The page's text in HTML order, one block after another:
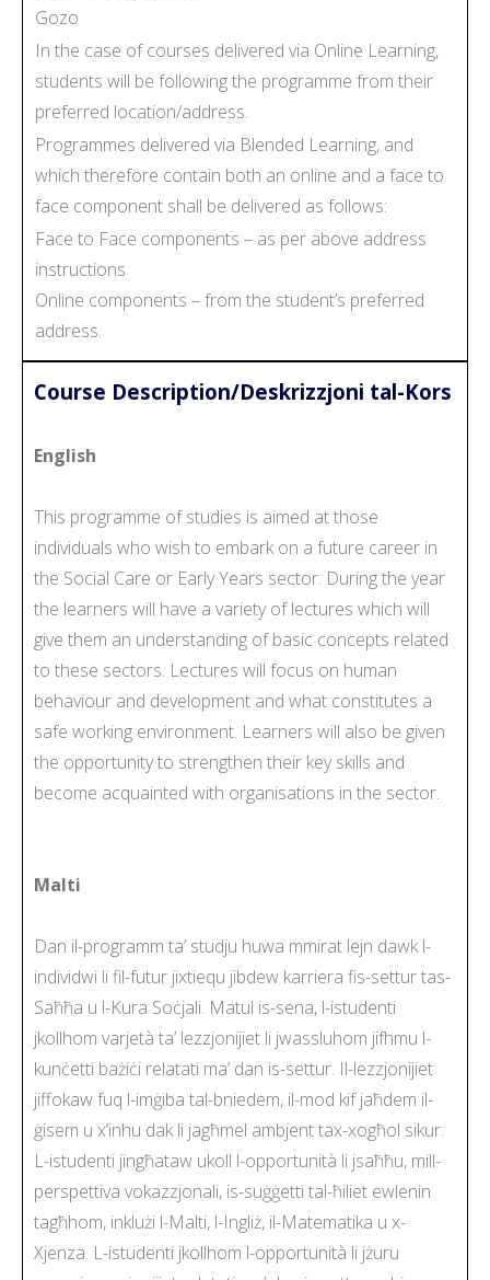
Gozo
In the case of courses delivered via Online Learning,
students will be following the programme from their
preferred location/address.
Programmes delivered via Blended Learning, and
which therefore contain both an online and a face to
face component shall be delivered as follows:
Face to Face components – as per above address
instructions
Online components – from the student’s preferred
address.
Course Description/Deskrizzjoni tal-Kors
English
This programme of studies is aimed at those
individuals who wish to embark on a future career in
the Social Care or Early Years sector. During the year
the learners will have a variety of lectures which will
give them an understanding of basic concepts related
to these sectors. Lectures will focus on human
behaviour and development and what constitutes a
safe working environment. Learners will also be given
the opportunity to strengthen their key skills and
become acquainted with organisations in the sector.
Malti
Dan il-programm ta’ studju huwa mmirat lejn dawk l-
individwi li fil-futur jixtiequ jibdew karriera fis-settur tas-
Saħħa u l-Kura Soċjali. Matul is-sena, l-istudenti
jkollhom varjetà ta’ lezzjonijiet li jwassluhom jifhmu l-
kunċetti bażiċi relatati ma’ dan is-settur. Il-lezzjonijiet
jiffokaw fuq l-imġiba tal-bniedem, il-mod kif jaħdem il-
ġisem u x’inhu dak li jagħmel ambjent tax-xogħol sikur.
L-istudenti jingħataw ukoll l-opportunità li jsaħħu, mill-
perspettiva vokazzjonali, is-suġġetti tal-ħiliet ewlenin
tagħhom, inklużi l-Malti, l-Ingliż, il-Matematika u x-
Xjenza. L-istudenti jkollhom l-opportunità li jżuru